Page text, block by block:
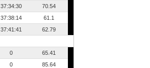
37:34:30
70.54
37:38:14
61.1
37:41:41
62.79
0
65.41
0
85.64